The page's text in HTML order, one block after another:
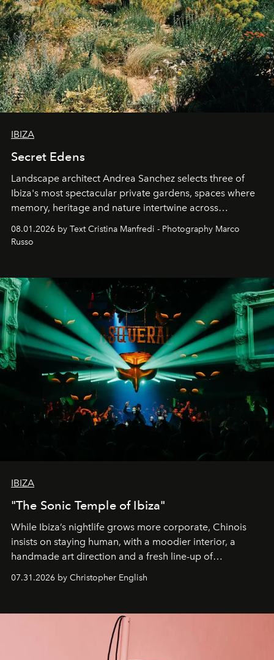
IBIZA
Secret Edens
Landscape architect Andrea Sanchez selects three of
Ibiza's most spectacular private gardens, spaces where
memory, heritage and nature intertwine across
cloistered courtyards, hidden estates and windswept
northern dunes.
08.01.2026 by Text Cristina Manfredi - Photography Marco
Russo
IBIZA
"The Sonic Temple of Ibiza"
While Ibiza’s nightlife grows more corporate, Chinois
insists on staying human, with a moodier interior, a
handmade art direction and a fresh line-up of
residencies, proving that scale was never the point.
07.31.2026 by Christopher English